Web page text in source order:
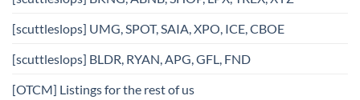
[scuttleslops] UMG, SPOT, SAIA, XPO, ICE, CBOE
[scuttleslops] BLDR, RYAN, APG, GFL, FND
[OTCM] Listings for the rest of us